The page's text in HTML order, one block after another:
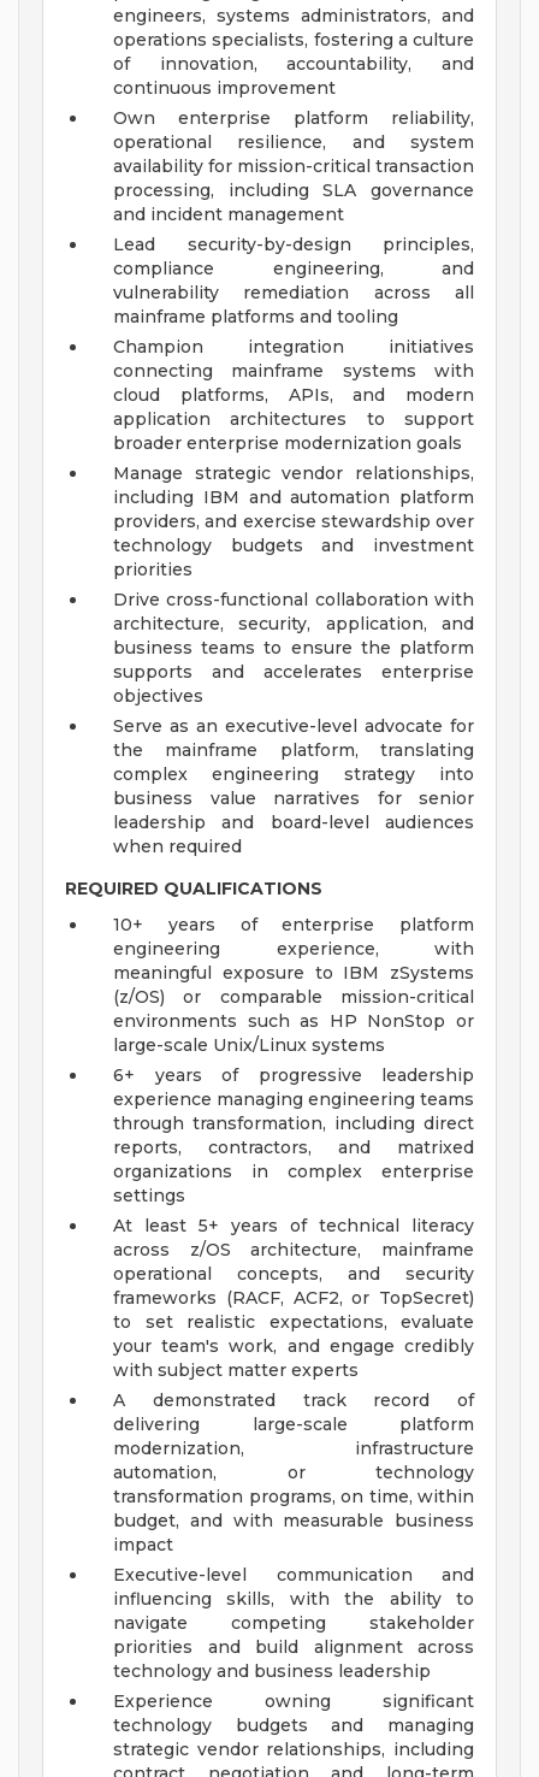
engineers, systems administrators, and
operations specialists, fostering a culture
of innovation, accountability, and
continuous improvement
Own enterprise platform reliability,
operational resilience, and system
availability for mission-critical transaction
processing, including SLA governance
and incident management
Lead security-by-design principles,
compliance engineering, and
vulnerability remediation across all
mainframe platforms and tooling
Champion integration initiatives
connecting mainframe systems with
cloud platforms, APIs, and modern
application architectures to support
broader enterprise modernization goals
Manage strategic vendor relationships,
including IBM and automation platform
providers, and exercise stewardship over
technology budgets and investment
priorities
Drive cross-functional collaboration with
architecture, security, application, and
business teams to ensure the platform
supports and accelerates enterprise
objectives
Serve as an executive-level advocate for
the mainframe platform, translating
complex engineering strategy into
business value narratives for senior
leadership and board-level audiences
when required
REQUIRED QUALIFICATIONS
10+ years of enterprise platform
engineering experience, with
meaningful exposure to IBM zSystems
(z/OS) or comparable mission-critical
environments such as HP NonStop or
large-scale Unix/Linux systems
6+ years of progressive leadership
experience managing engineering teams
through transformation, including direct
reports, contractors, and matrixed
organizations in complex enterprise
settings
At least 5+ years of technical literacy
across z/OS architecture, mainframe
operational concepts, and security
frameworks (RACF, ACF2, or TopSecret)
to set realistic expectations, evaluate
your team's work, and engage credibly
with subject matter experts
A demonstrated track record of
delivering large-scale platform
modernization, infrastructure
automation, or technology
transformation programs, on time, within
budget, and with measurable business
impact
Executive-level communication and
influencing skills, with the ability to
navigate competing stakeholder
priorities and build alignment across
technology and business leadership
Experience owning significant
technology budgets and managing
strategic vendor relationships, including